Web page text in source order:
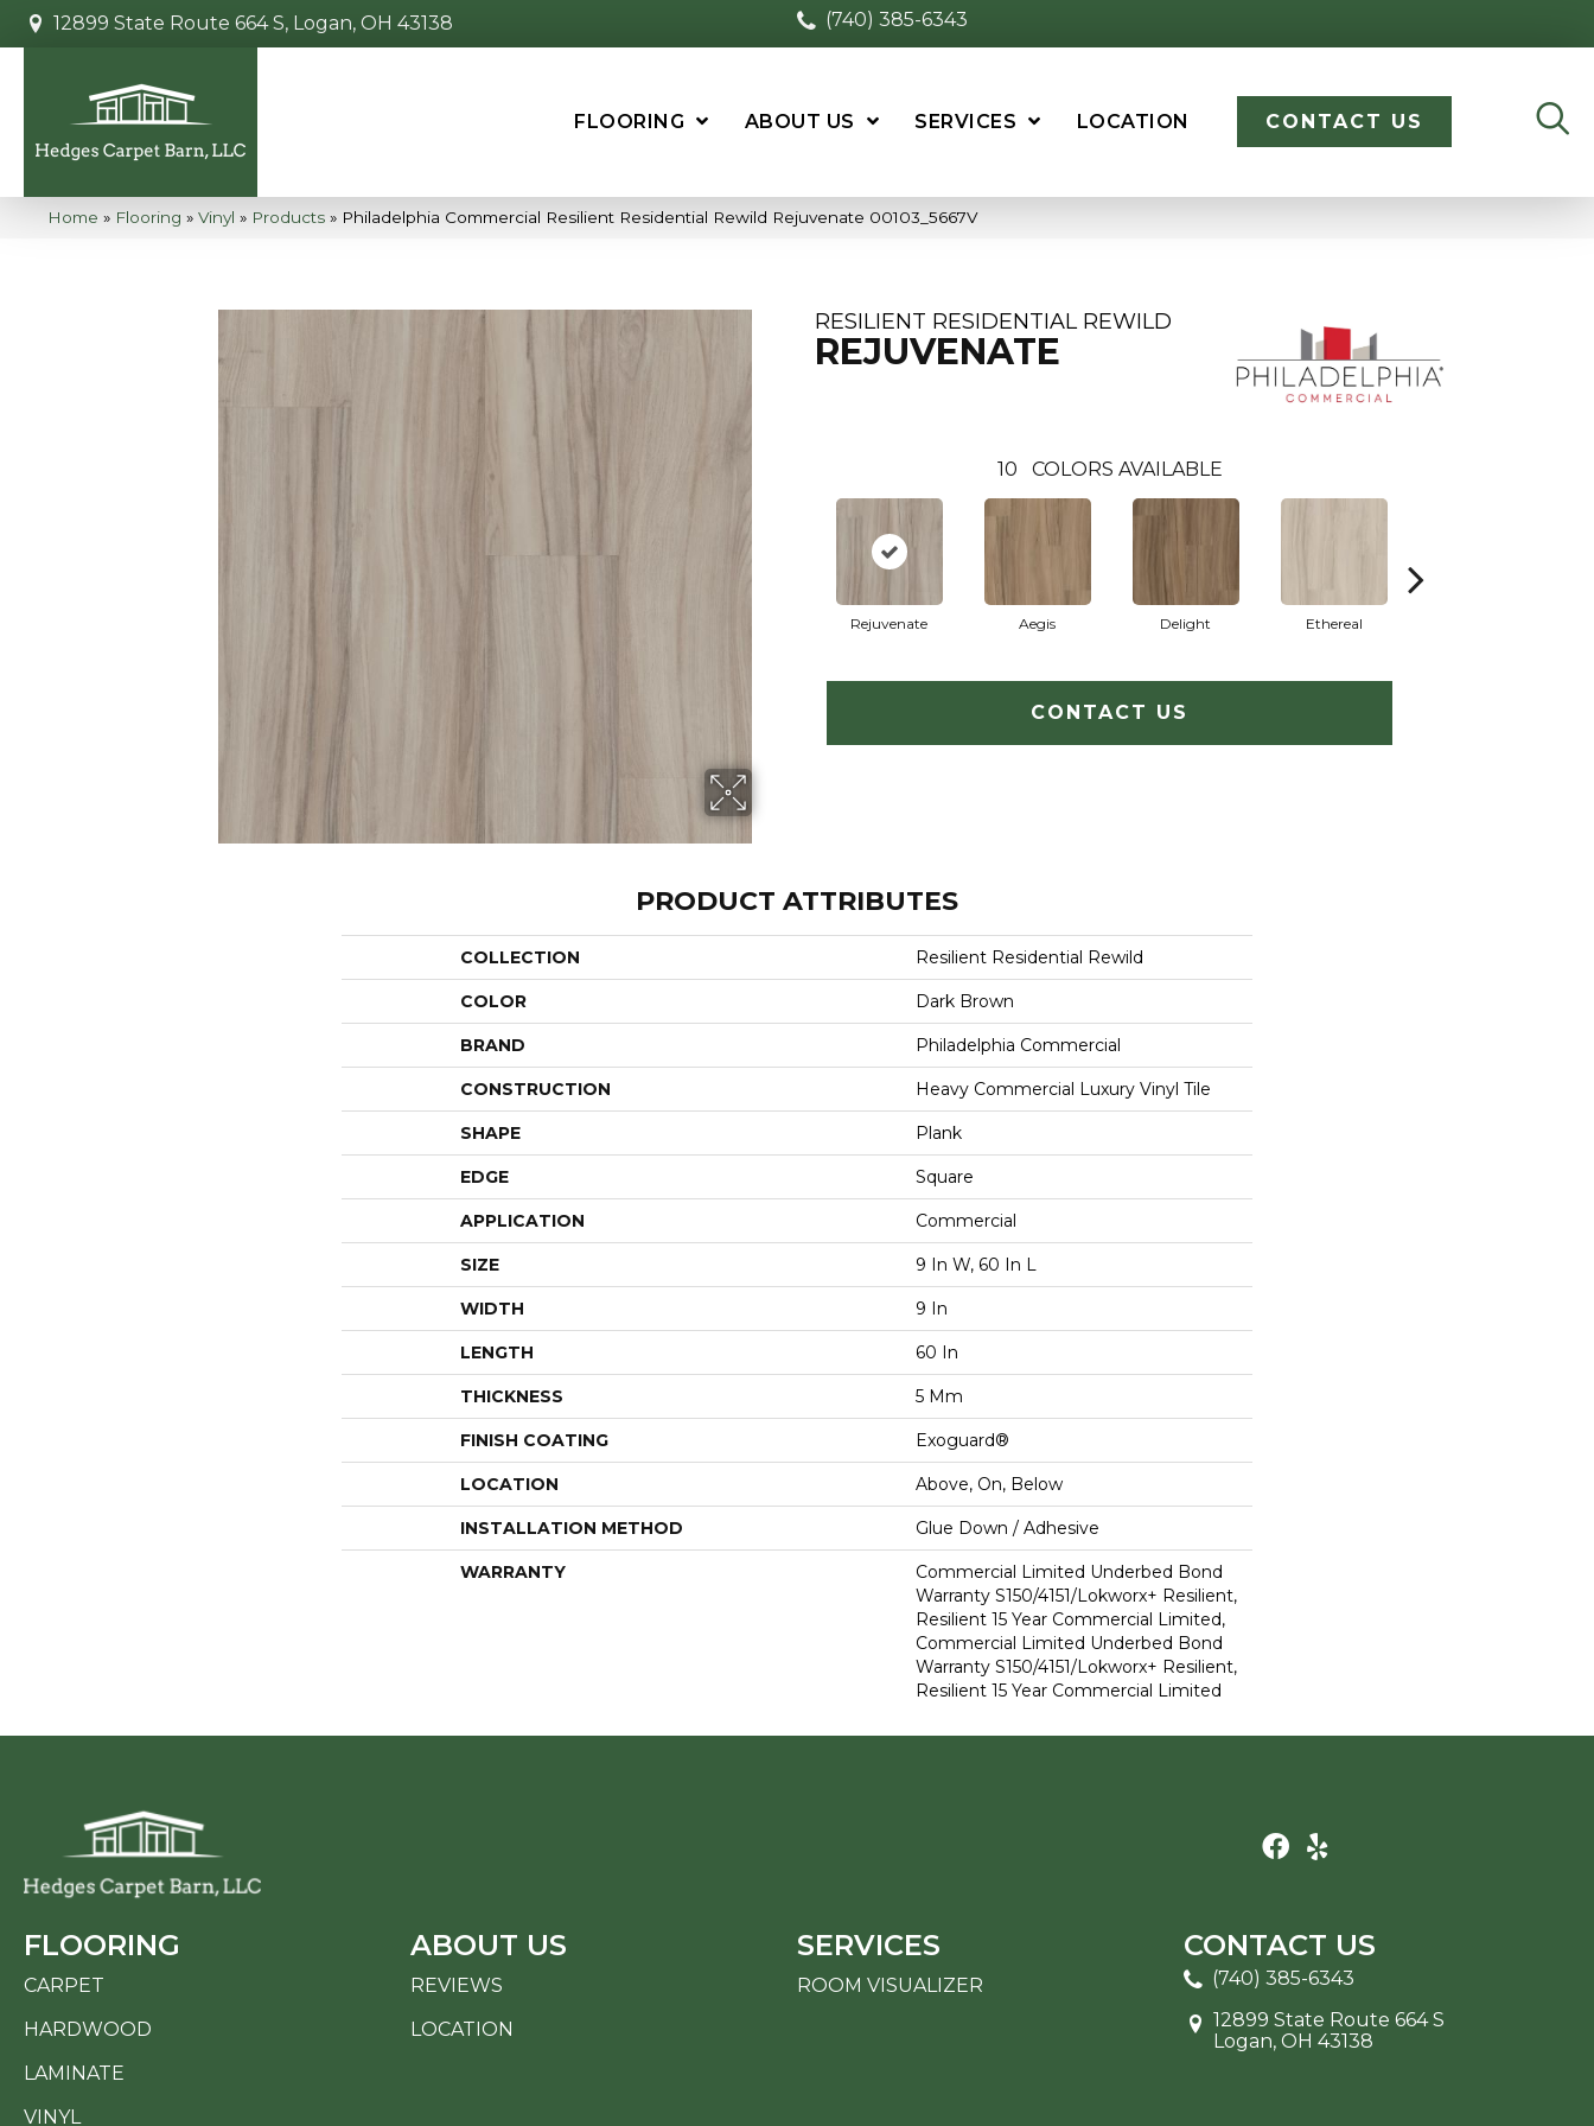
12899 State Route 664 S, Logan, OH 43138 (740) 385-6343
FLOORING ABOUT US SERVICES LOCATION CONTACT US
Home » Flooring » Vinyl » Products » Philadelphia Commercial Resilient Residential Rewild Rejuvenate 00103_5667V
RESILIENT RESIDENTIAL REWILD
REJUVENATE
10 COLORS AVAILABLE
Rejuvenate Aegis Delight Ethereal
CONTACT US
PRODUCT ATTRIBUTES
COLLECTION Resilient Residential Rewild
COLOR Dark Brown
BRAND Philadelphia Commercial
CONSTRUCTION Heavy Commercial Luxury Vinyl Tile
SHAPE Plank
EDGE Square
APPLICATION Commercial
SIZE 9 In W, 60 In L
WIDTH 9 In
LENGTH 60 In
THICKNESS 5 Mm
FINISH COATING Exoguard®
LOCATION Above, On, Below
INSTALLATION METHOD Glue Down / Adhesive
WARRANTY
Commercial Limited Underbed Bond
Warranty S150/4151/Lokworx+ Resilient,
Resilient 15 Year Commercial Limited,
Commercial Limited Underbed Bond
Warranty S150/4151/Lokworx+ Resilient,
Resilient 15 Year Commercial Limited
FLOORING
CARPET
HARDWOOD
LAMINATE
VINYL
ABOUT US
REVIEWS
LOCATION
SERVICES
ROOM VISUALIZER
CONTACT US
(740) 385-6343
12899 State Route 664 S
Logan, OH 43138